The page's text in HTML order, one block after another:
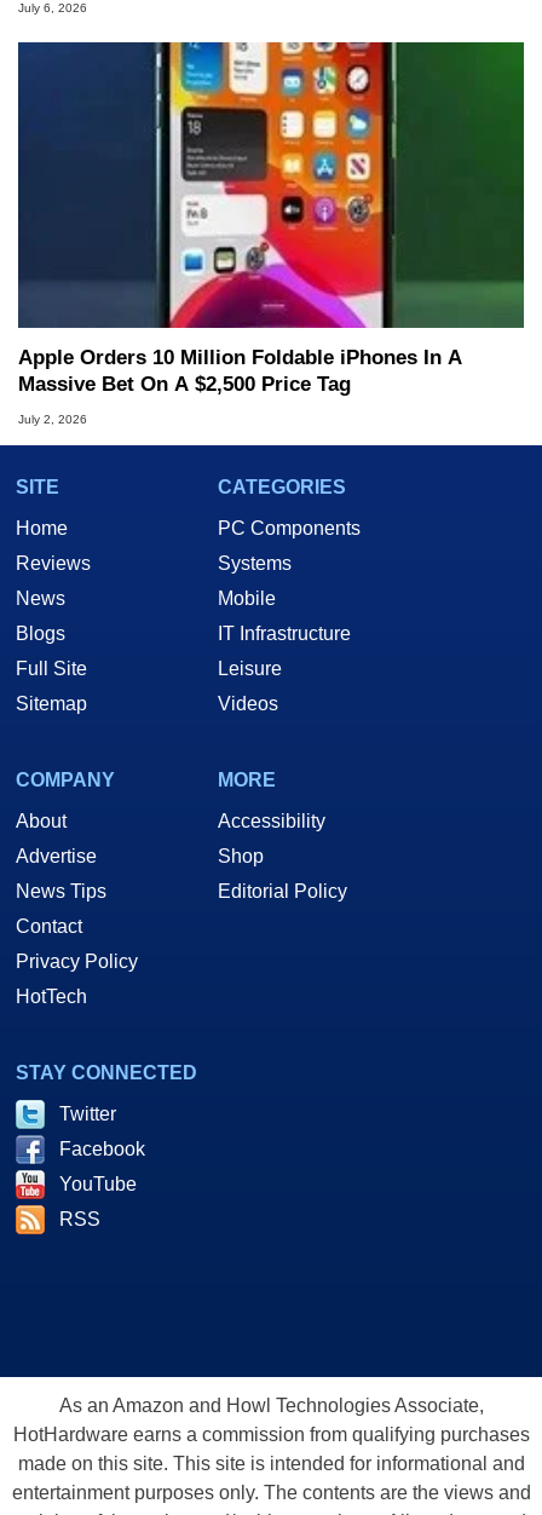
July 6, 2026
Apple Orders 10 Million Foldable iPhones In A
Massive Bet On A $2,500 Price Tag
July 2, 2026
SITE
Home
Reviews
News
Blogs
Full Site
Sitemap
CATEGORIES
PC Components
Systems
Mobile
IT Infrastructure
Leisure
Videos
COMPANY
About
Advertise
News Tips
Contact
Privacy Policy
HotTech
MORE
Accessibility
Shop
Editorial Policy
STAY CONNECTED
Twitter
Facebook
YouTube
RSS
As an Amazon and Howl Technologies Associate,
HotHardware earns a commission from qualifying purchases
made on this site. This site is intended for informational and
entertainment purposes only. The contents are the views and